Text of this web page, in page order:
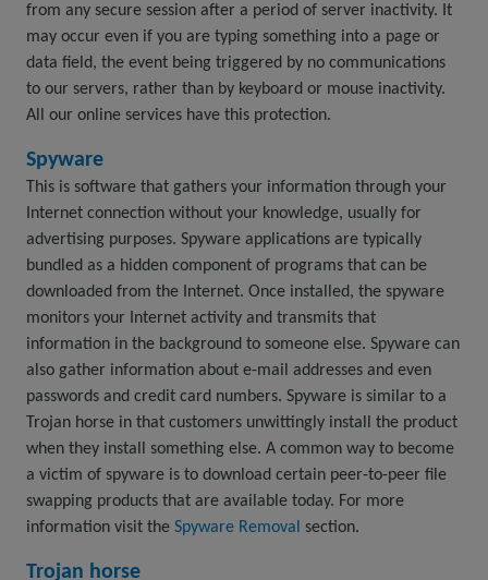
from any secure session after a period of server inactivity. It
may occur even if you are typing something into a page or
data field, the event being triggered by no communications
to our servers, rather than by keyboard or mouse inactivity.
All our online services have this protection.
Spyware
This is software that gathers your information through your
Internet connection without your knowledge, usually for
advertising purposes. Spyware applications are typically
bundled as a hidden component of programs that can be
downloaded from the Internet. Once installed, the spyware
monitors your Internet activity and transmits that
information in the background to someone else. Spyware can
also gather information about e-mail addresses and even
passwords and credit card numbers. Spyware is similar to a
Trojan horse in that customers unwittingly install the product
when they install something else. A common way to become
a victim of spyware is to download certain peer-to-peer file
swapping products that are available today. For more
information visit the Spyware Removal section.
Trojan horse